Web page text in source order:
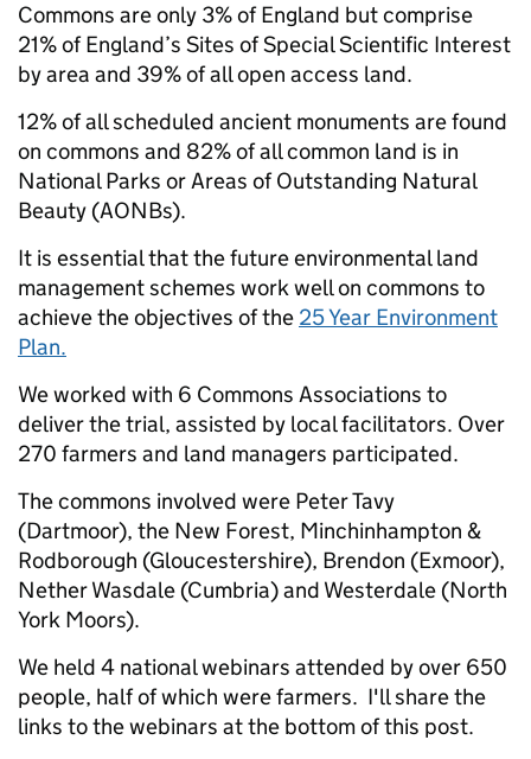
Commons are only 3% of England but comprise
21% of England’s Sites of Special Scientific Interest
by area and 39% of all open access land.
12% of all scheduled ancient monuments are found
on commons and 82% of all common land is in
National Parks or Areas of Outstanding Natural
Beauty (AONBs).
It is essential that the future environmental land
management schemes work well on commons to
achieve the objectives of the 25 Year Environment
Plan.
We worked with 6 Commons Associations to
deliver the trial, assisted by local facilitators. Over
270 farmers and land managers participated.
The commons involved were Peter Tavy
(Dartmoor), the New Forest, Minchinhampton &
Rodborough (Gloucestershire), Brendon (Exmoor),
Nether Wasdale (Cumbria) and Westerdale (North
York Moors).
We held 4 national webinars attended by over 650
people, half of which were farmers. I'll share the
links to the webinars at the bottom of this post.